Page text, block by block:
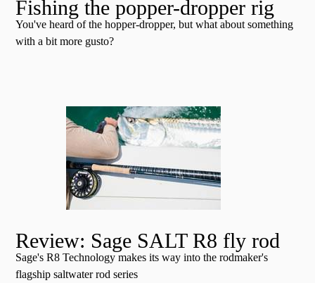
Fishing the popper-dropper rig
You've heard of the hopper-dropper, but what about something
with a bit more gusto?
Review: Sage SALT R8 fly rod
Sage's R8 Technology makes its way into the rodmaker's
flagship saltwater rod series